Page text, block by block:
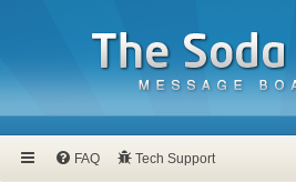
FAQ Tech Support